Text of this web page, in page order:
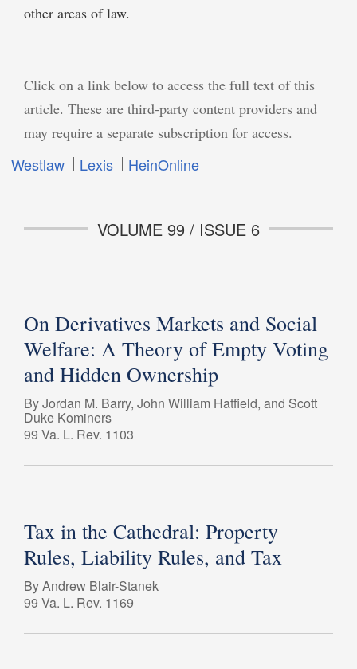
other areas of law.
Click on a link below to access the full text of this
article. These are third-party content providers and
may require a separate subscription for access.
Westlaw Lexis HeinOnline
VOLUME 99 / ISSUE 6
On Derivatives Markets and Social
Welfare: A Theory of Empty Voting
and Hidden Ownership
By Jordan M. Barry, John William Hatfield, and Scott
Duke Kominers
99 Va. L. Rev. 1103
Tax in the Cathedral: Property
Rules, Liability Rules, and Tax
By Andrew Blair-Stanek
99 Va. L. Rev. 1169